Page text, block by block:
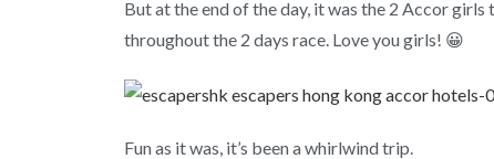
But at the end of the day, it was the 2 Accor
throughout the 2 days race. Love you girls! 😀
Fun as it was, it’s been a whirlwind trip.